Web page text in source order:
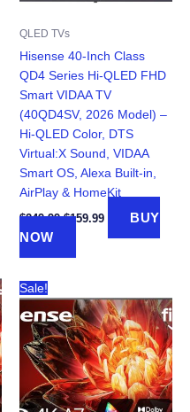
QLED TVs
Hisense 40-Inch Class
QD4 Series Hi-QLED FHD
Smart VIDAA TV
(40QD4SV, 2026 Model) –
Hi-QLED Color, DTS
Virtual:X Sound, VIDAA
Smart OS, Alexa Built-in,
AirPlay & HomeKit
$249.99 Original
$249.99.
$159.99Current
is:
BUY
NOW
Sale!